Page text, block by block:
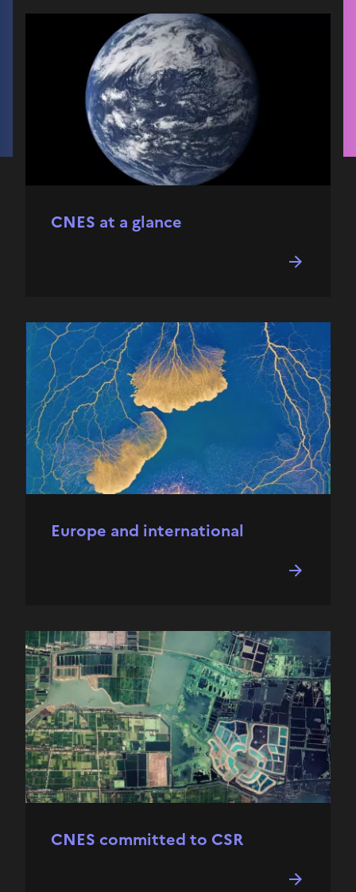
CNES at a glance
Europe and international
CNES committed to CSR